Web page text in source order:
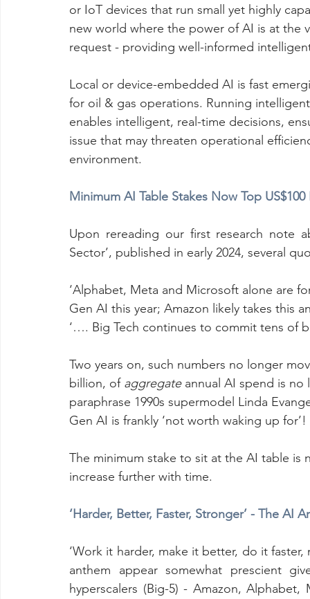
or IoT devices that run small yet highly
new world where the power of AI is at
request - providing well-informed
Local or device-embedded AI is fast
for oil & gas operations. Running
enables intelligent, real-time decisions,
issue that may threaten operational
environment.
Minimum AI Table Stakes Now Top US$100
Upon rereading our first research note
Sector’, published in early 2024, several
‘Alphabet, Meta and Microsoft alone are
Gen AI this year; Amazon likely takes this
‘…. Big Tech continues to commit tens of
Two years on, such numbers no longer
billion, of aggregate annual AI spend is
paraphrase 1990s supermodel Linda
Gen AI is frankly ‘not worth waking up for’!
The minimum stake to sit at the AI table is
increase further with time.
‘Harder, Better, Faster, Stronger’ - The AI
‘Work it harder, make it better, do it faster,
anthem appear somewhat prescient
hyperscalers (Big-5) - Amazon,